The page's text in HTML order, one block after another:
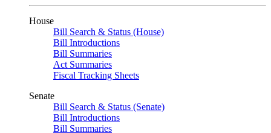
House
Bill Search & Status (House)
Bill Introductions
Bill Summaries
Act Summaries
Fiscal Tracking Sheets
Senate
Bill Search & Status (Senate)
Bill Introductions
Bill Summaries